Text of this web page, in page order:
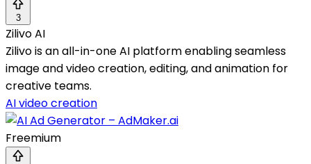
3
Zilivo AI
Zilivo is an all-in-one AI platform enabling seamless
image and video creation, editing, and animation for
creative teams.
AI video creation
Freemium